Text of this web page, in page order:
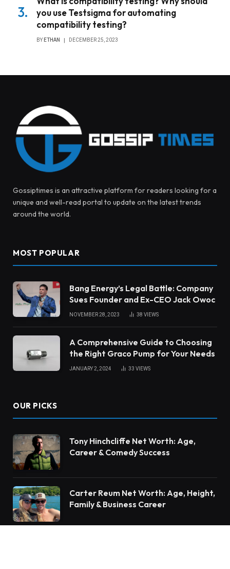
you use Testsigma for automating
compatibility testing?
BY ETHAN DECEMBER 25, 2023
Gossiptimes is an attractive platform for readers looking for a
unique and well-read portal to update on the latest trends
around the world.
MOST POPULAR
Bang Energy’s Legal Battle: Company
Sues Founder and Ex-CEO Jack Owoc
NOVEMBER 28, 2023 38 VIEWS
A Comprehensive Guide to Choosing
the Right Graco Pump for Your Needs
JANUARY 2, 2024 33 VIEWS
OUR PICKS
Tony Hinchcliffe Net Worth: Age,
Career & Comedy Success
Carter Reum Net Worth: Age, Height,
Family & Business Career